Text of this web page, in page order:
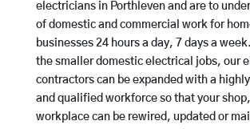
electricians in Porthleven and are to
of domestic and commercial work for
businesses 24 hours a day, 7 days a
the smaller domestic electrical jobs, our
contractors can be expanded with a
and qualified workforce so that your
workplace can be rewired, updated or